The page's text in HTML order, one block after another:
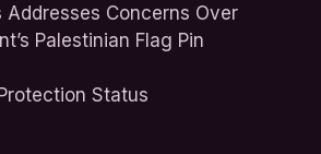
Addresses Concerns Over
Palestinian Flag Pin